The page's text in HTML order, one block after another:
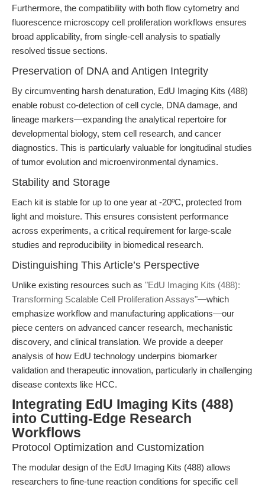
Furthermore, the compatibility with both flow cytometry and
fluorescence microscopy cell proliferation workflows ensures
broad applicability, from single-cell analysis to spatially
resolved tissue sections.
Preservation of DNA and Antigen Integrity
By circumventing harsh denaturation, EdU Imaging Kits (488)
enable robust co-detection of cell cycle, DNA damage, and
lineage markers—expanding the analytical repertoire for
developmental biology, stem cell research, and cancer
diagnostics. This is particularly valuable for longitudinal studies
of tumor evolution and microenvironmental dynamics.
Stability and Storage
Each kit is stable for up to one year at -20ºC, protected from
light and moisture. This ensures consistent performance
across experiments, a critical requirement for large-scale
studies and reproducibility in biomedical research.
Distinguishing This Article’s Perspective
Unlike existing resources such as "EdU Imaging Kits (488):
Transforming Scalable Cell Proliferation Assays"—which
emphasize workflow and manufacturing applications—our
piece centers on advanced cancer research, mechanistic
discovery, and clinical translation. We provide a deeper
analysis of how EdU technology underpins biomarker
validation and therapeutic innovation, particularly in challenging
disease contexts like HCC.
Integrating EdU Imaging Kits (488)
into Cutting-Edge Research
Workflows
Protocol Optimization and Customization
The modular design of the EdU Imaging Kits (488) allows
researchers to fine-tune reaction conditions for specific cell